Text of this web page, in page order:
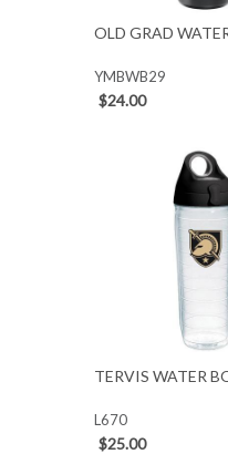
OLD GRAD
YMBWB29
$24.00
TERVIS WATER
L670
$25.00